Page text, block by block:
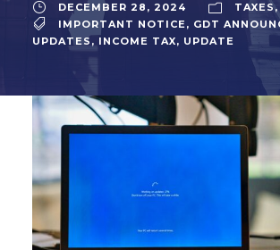
DECEMBER 28, 2024 TAXES,
IMPORTANT NOTICE, GDT
UPDATES , INCOME TAX, UPDATE